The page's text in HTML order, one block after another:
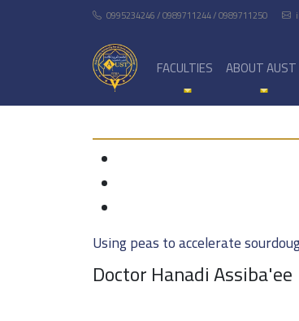
0995234246 / 0989711244 / 0989711250
FACULTIES ABOUT AUST
Using peas to accelerate
Doctor Hanadi Assiba'ee